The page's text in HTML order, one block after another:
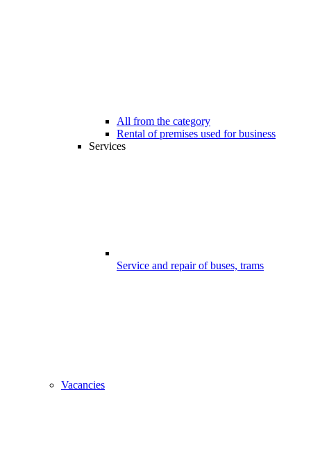
All from the category
Rental of premises used for business
Services
Service and repair of buses, trams
Vacancies